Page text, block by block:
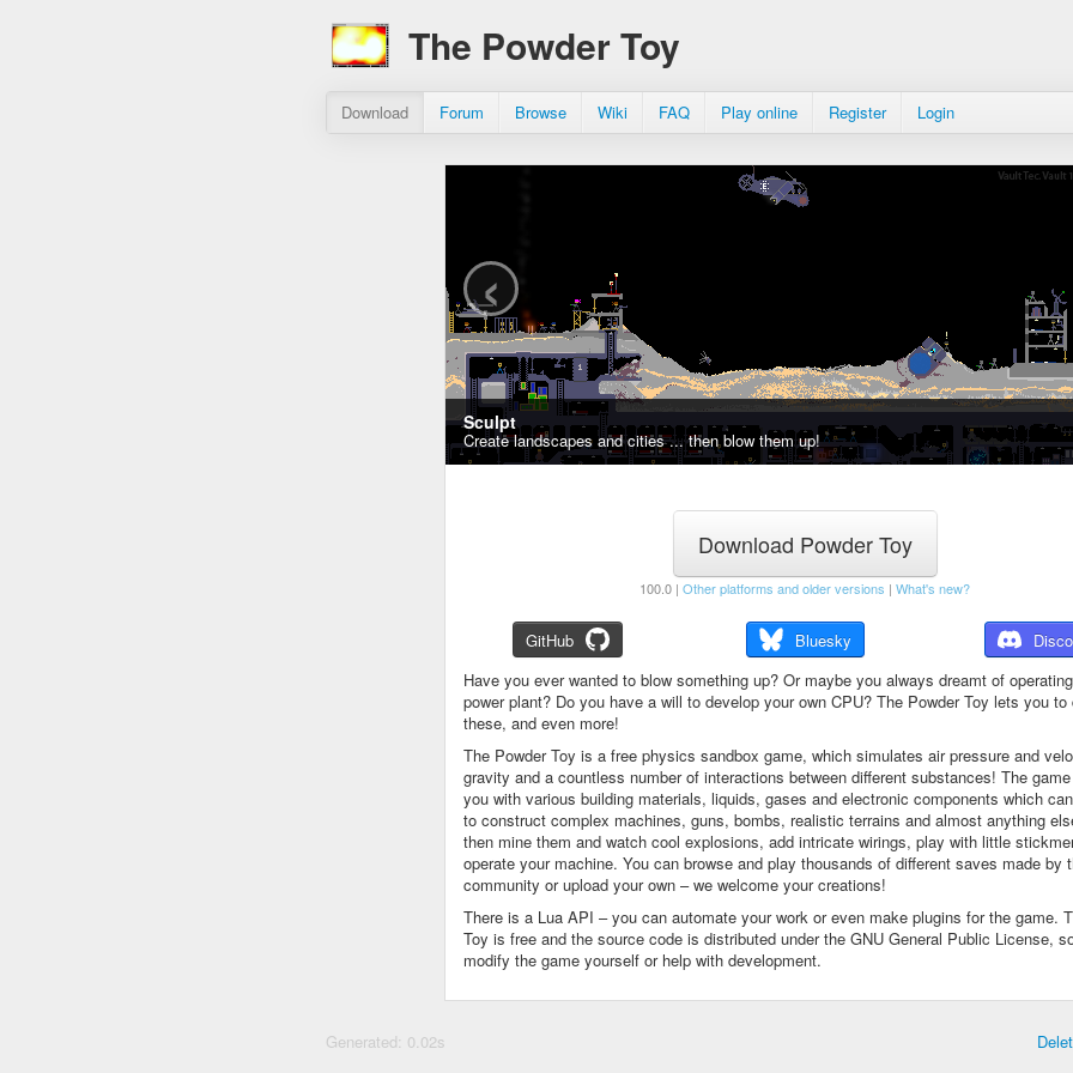
The Powder Toy
Download Forum Browse Wiki FAQ Play online Register Login
Sculpt
Create landscapes and cities ... then blow them up!
‹
Download Powder Toy
100.0 | Other platforms and older versions | What's new?
GitHub Bluesky
Have you ever wanted to blow something up? Or maybe you always dreamt of
power plant? Do you have a will to develop your own CPU? The Powder Toy lets you to
these, and even more!
The Powder Toy is a free physics sandbox game, which simulates air pressure and
gravity and a countless number of interactions between different substances! The
you with various building materials, liquids, gases and electronic components which
to construct complex machines, guns, bombs, realistic terrains and almost anything
then mine them and watch cool explosions, add intricate wirings, play with little
operate your machine. You can browse and play thousands of different saves made by
community or upload your own – we welcome your creations!
There is a Lua API – you can automate your work or even make plugins for the game.
Toy is free and the source code is distributed under the GNU General Public License,
modify the game yourself or help with development.
Generated: 0.02s